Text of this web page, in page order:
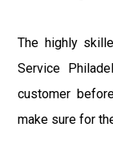
The highly
Service
customer
make sure for